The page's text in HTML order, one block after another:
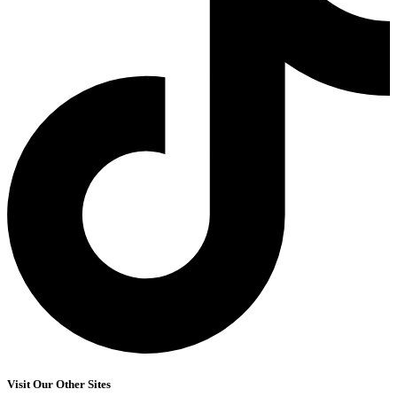
Visit Our Other Sites